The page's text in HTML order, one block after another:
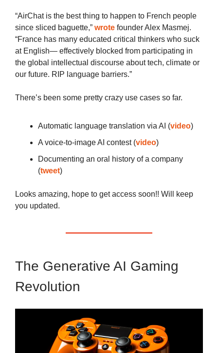
“AirChat is the best thing to happen to French people
since sliced baguette,” wrote founder Alex Masmej.
“France has many educated critical thinkers who suck
at English— effectively blocked from participating in
the global intellectual discourse about tech, climate or
our future. RIP language barriers.”
There’s been some pretty crazy use cases so far.
Automatic language translation via AI (video)
A voice-to-image AI contest (video)
Documenting an oral history of a company
(tweet)
Looks amazing, hope to get access soon!! Will keep
you updated.
The Generative AI Gaming
Revolution